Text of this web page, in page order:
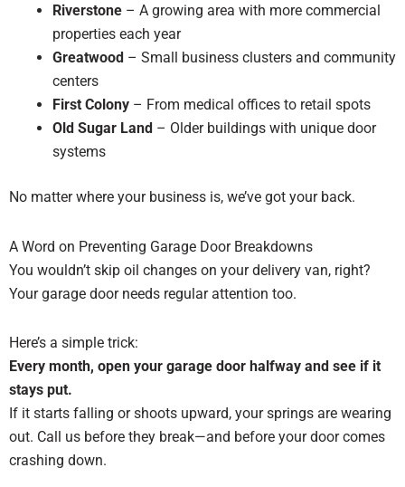
Riverstone – A growing area with more commercial
properties each year
Greatwood – Small business clusters and community
centers
First Colony – From medical offices to retail spots
Old Sugar Land – Older buildings with unique door
systems
No matter where your business is, we’ve got your back.
A Word on Preventing Garage Door Breakdowns
You wouldn’t skip oil changes on your delivery van, right?
Your garage door needs regular attention too.
Here’s a simple trick:
Every month, open your garage door halfway and see if it
stays put.
If it starts falling or shoots upward, your springs are wearing
out. Call us before they break—and before your door comes
crashing down.